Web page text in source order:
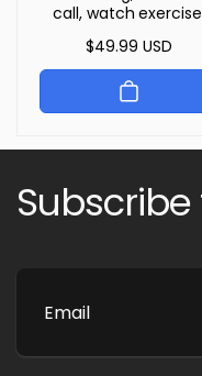
call, watch
heart rate, blood
oxygen smartwatch
Regular
price
$49.99 USD
Email